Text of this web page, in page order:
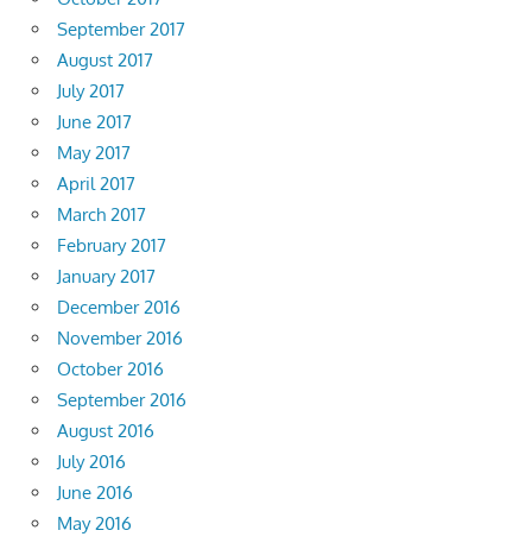
September 2017
August 2017
July 2017
June 2017
May 2017
April 2017
March 2017
February 2017
January 2017
December 2016
November 2016
October 2016
September 2016
August 2016
July 2016
June 2016
May 2016